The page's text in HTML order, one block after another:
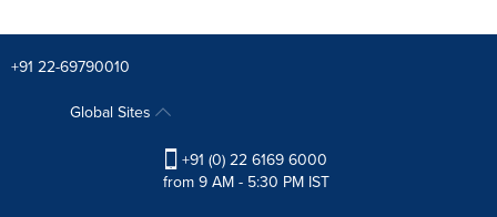
+91 22-69790010
Global Sites
+91 (0) 22 6169 6000
from 9 AM - 5:30 PM IST